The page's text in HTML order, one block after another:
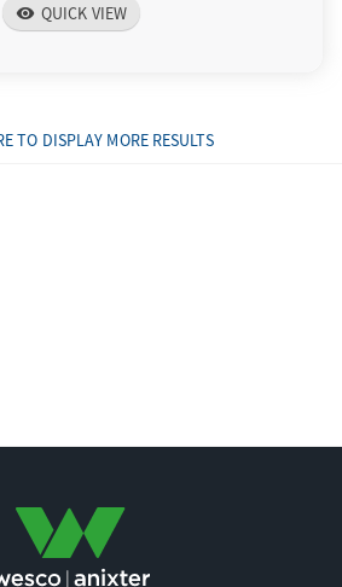
visibility QUICK VIEW
TO DISPLAY MORE RESULTS